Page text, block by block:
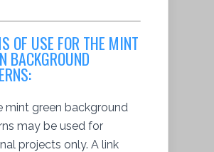
OF USE FOR THE MINT
BACKGROUND
mint green background
may be used for
projects only. A link